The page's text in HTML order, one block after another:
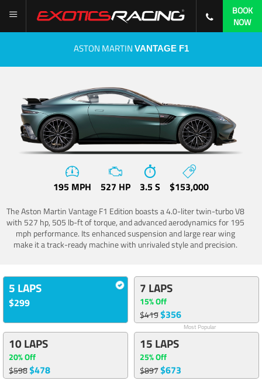
BOOK
NOW
ASTON MARTIN VANTAGE F1
195 MPH 527 HP 3.5 S $153,000
The Aston Martin Vantage F1 Edition boasts a 4.0-liter twin-turbo V8
with 527 hp, 505 lb-ft of torque, and advanced aerodynamics for 195
mph performance. Its enhanced suspension and large rear wing
make it a track-ready machine with unrivaled style and precision.
5 LAPS
$299
7 LAPS
15% Off
$419$356
Most Popular
10 LAPS
20% Off
$598$478
15 LAPS
25% Off
$897$673